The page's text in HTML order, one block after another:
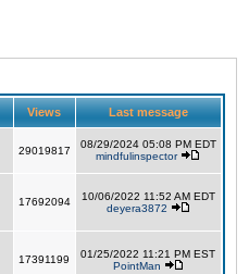
Views Last message
29019817
08/29/2024 05:08 PM EDT
mindfulinspector
17692094
10/06/2022 11:52 AM EDT
deyera3872
17391199
01/25/2022 11:21 PM EST
PointMan